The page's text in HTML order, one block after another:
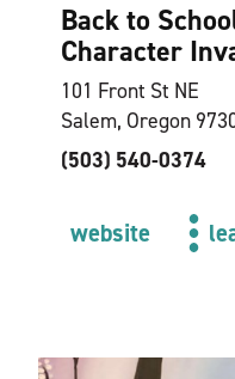
Back to
Character
101 Front St NE
Salem, Oregon
(503) 540-0374
website